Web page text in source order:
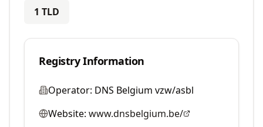
1 TLD
Registry Information
Operator: DNS Belgium vzw/asbl
Website: www.dnsbelgium.be/